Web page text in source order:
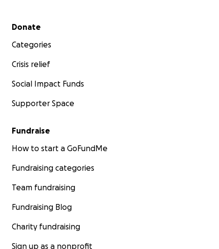
Secondary menu
Donate
Categories
Crisis relief
Social Impact Funds
Supporter Space
Fundraise
How to start a GoFundMe
Fundraising categories
Team fundraising
Fundraising Blog
Charity fundraising
Sign up as a nonprofit